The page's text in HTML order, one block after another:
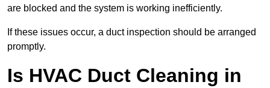
are blocked and the system is working inefficiently.
If these issues occur, a duct inspection should be arranged
promptly.
Is HVAC Duct Cleaning in